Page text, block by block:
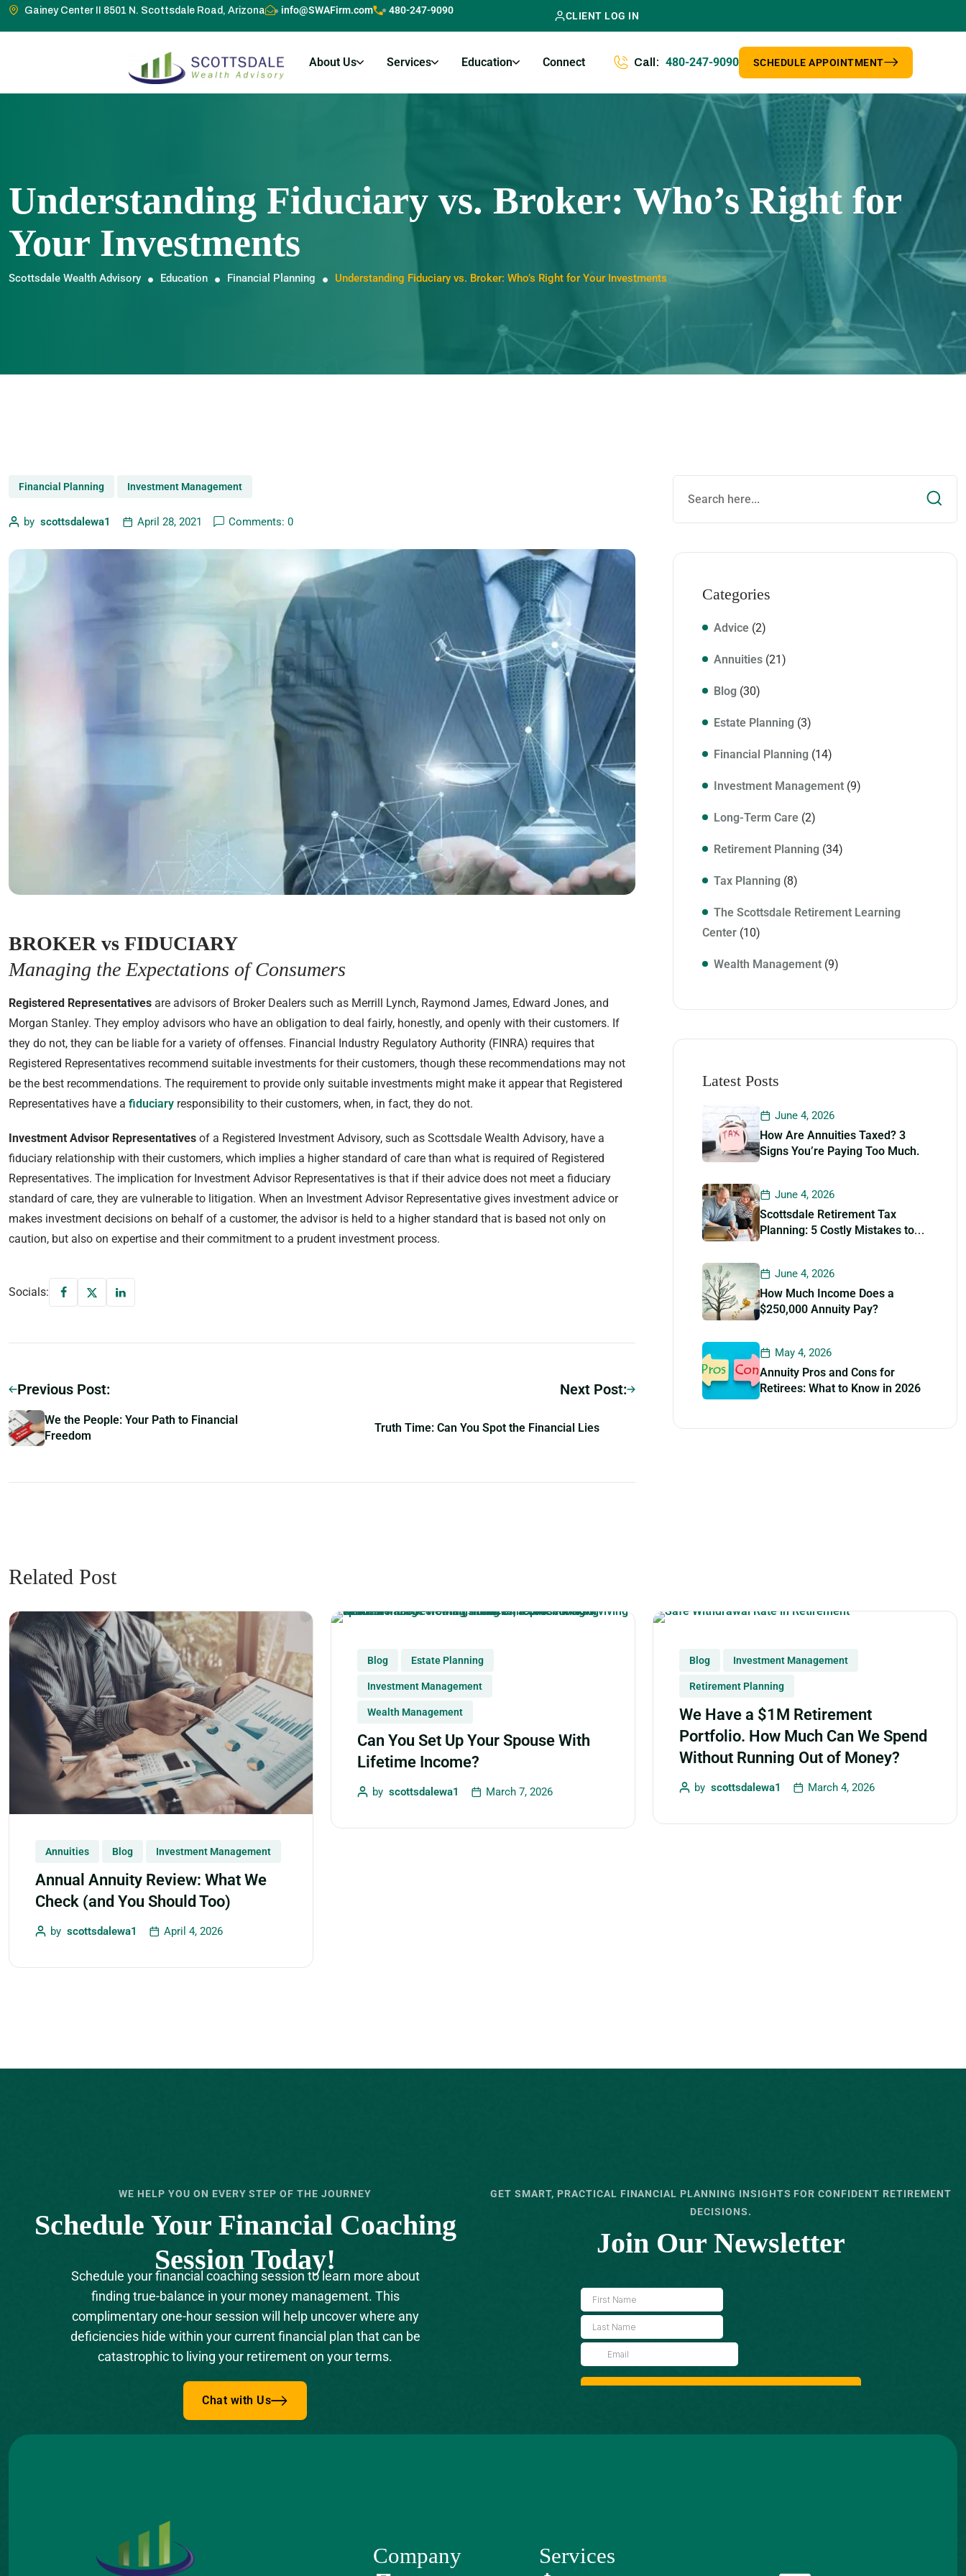
Gainey Center II 8501 N. Scottsdale Road, Arizona info@SWAFirm.com 480-247-9090 CLIENT LOG IN
About Us Services Education Connect Call: 480-247-9090 SCHEDULE APPOINTMENT
Understanding Fiduciary vs. Broker: Who’s Right for
Your Investments
Scottsdale Wealth Advisory Education Financial Planning Understanding Fiduciary vs. Broker: Who’s Right for Your Investments
Financial Planning Investment Management
by scottsdalewa1 April 28, 2021 Comments: 0
BROKER vs FIDUCIARY
Managing the Expectations of Consumers
Registered Representatives are advisors of Broker Dealers such as Merrill Lynch, Raymond James, Edward Jones, and
Morgan Stanley. They employ advisors who have an obligation to deal fairly, honestly, and openly with their customers. If
they do not, they can be liable for a variety of offenses. Financial Industry Regulatory Authority (FINRA) requires that
Registered Representatives recommend suitable investments for their customers, though these recommendations may not
be the best recommendations. The requirement to provide only suitable investments might make it appear that Registered
Representatives have a fiduciary responsibility to their customers, when, in fact, they do not.
Investment Advisor Representatives of a Registered Investment Advisory, such as Scottsdale Wealth Advisory, have a
fiduciary relationship with their customers, which implies a higher standard of care than what is required of Registered
Representatives. The implication for Investment Advisor Representatives is that if their advice does not meet a fiduciary
standard of care, they are vulnerable to litigation. When an Investment Advisor Representative gives investment advice or
makes investment decisions on behalf of a customer, the advisor is held to a higher standard that is based not only on
caution, but also on expertise and their commitment to a prudent investment process.
Socials:
Previous Post:
We the People: Your Path to Financial
Freedom
Next Post:
Truth Time: Can You Spot the Financial Lies
Categories
Advice (2)
Annuities (21)
Blog (30)
Estate Planning (3)
Financial Planning (14)
Investment Management (9)
Long-Term Care (2)
Retirement Planning (34)
Tax Planning (8)
The Scottsdale Retirement Learning
Center (10)
Wealth Management (9)
Latest Posts
June 4, 2026
How Are Annuities Taxed? 3
Signs You’re Paying Too Much.
June 4, 2026
Scottsdale Retirement Tax
Planning: 5 Costly Mistakes to
June 4, 2026
How Much Income Does a
$250,000 Annuity Pay?
May 4, 2026
Annuity Pros and Cons for
Retirees: What to Know in 2026
Related Post
Annuities Blog Investment Management
Annual Annuity Review: What We
Check (and You Should Too)
by scottsdalewa1 April 4, 2026
Blog Estate Planning
Investment Management
Wealth Management
Can You Set Up Your Spouse With
Lifetime Income?
by scottsdalewa1 March 7, 2026
Blog Investment Management
Retirement Planning
We Have a $1M Retirement
Portfolio. How Much Can We Spend
Without Running Out of Money?
by scottsdalewa1 March 4, 2026
WE HELP YOU ON EVERY STEP OF THE JOURNEY
Schedule Your ‍Financial Coaching
Session Today!
Schedule your financial coaching session to learn more about
finding true-balance in your money management. This
complimentary one-hour session will help uncover where any
deficiencies hide within your current financial plan that can be
catastrophic to living your retirement on your terms.
Chat with Us
GET SMART, PRACTICAL FINANCIAL PLANNING INSIGHTS FOR CONFIDENT RETIREMENT
DECISIONS.
Join Our Newsletter
Company Services